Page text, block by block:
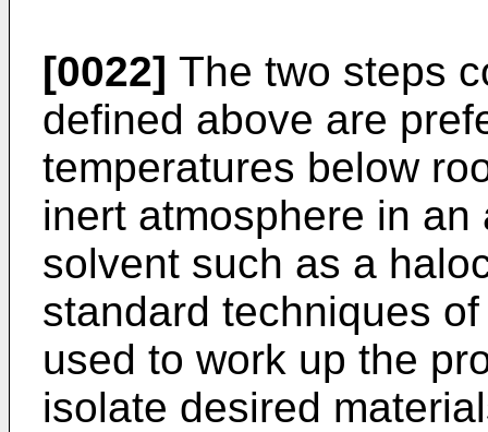
[0022] The two steps
defined above are
temperatures below
inert atmosphere in
solvent such as a
standard techniques
used to work up the
isolate desired